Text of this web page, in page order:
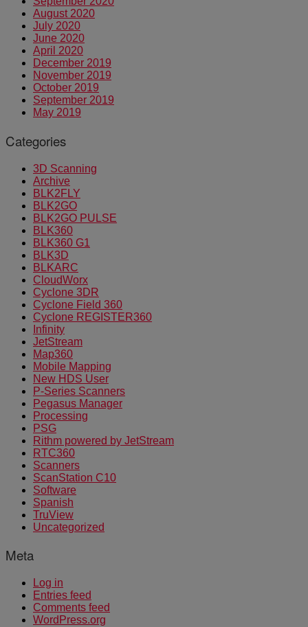
August 2020
July 2020
June 2020
April 2020
December 2019
November 2019
October 2019
September 2019
May 2019
Categories
3D Scanning
Archive
BLK2FLY
BLK2GO
BLK2GO PULSE
BLK360
BLK360 G1
BLK3D
BLKARC
CloudWorx
Cyclone 3DR
Cyclone Field 360
Cyclone REGISTER360
Infinity
JetStream
Map360
Mobile Mapping
New HDS User
P-Series Scanners
Pegasus Manager
Processing
PSG
Rithm powered by JetStream
RTC360
Scanners
ScanStation C10
Software
Spanish
TruView
Uncategorized
Meta
Log in
Entries feed
Comments feed
WordPress.org